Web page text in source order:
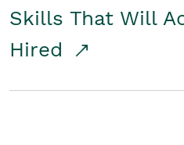
Skills That Will
Hired